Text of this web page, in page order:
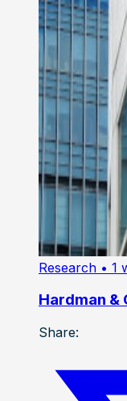
Research • 1
Hardman &
Share: